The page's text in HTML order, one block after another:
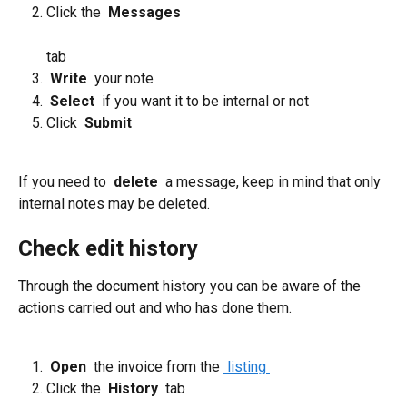
Click the Messages
tab
Write your note
Select if you want it to be internal or not
Click Submit
If you need to delete a message, keep in mind that only
internal notes may be deleted.
Check edit history
Through the document history you can be aware of the
actions carried out and who has done them.
Open the invoice from the listing
Click the History tab